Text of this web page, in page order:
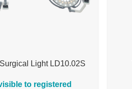
Light LD10.02S
to registered